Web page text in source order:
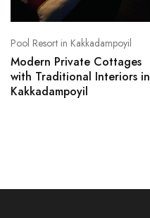
Pool Resort in Kakkadampoyil
Modern Private Cottages
with Traditional Interiors in
Kakkadampoyil